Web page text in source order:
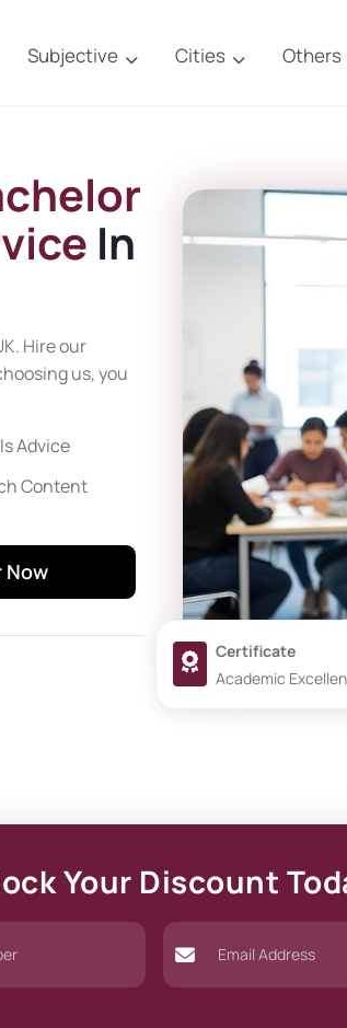
Subjective Cities Others
In
Hire our
us, you
Advice
Content
Now
Certificate
Academic
Your Discount